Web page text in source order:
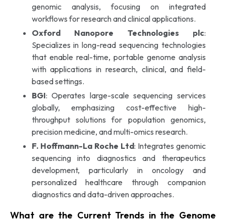
genomic analysis, focusing on integrated
workflows for research and clinical applications.
Oxford Nanopore Technologies plc:
Specializes in long-read sequencing technologies
that enable real-time, portable genome analysis
with applications in research, clinical, and field-
based settings.
BGI: Operates large-scale sequencing services
globally, emphasizing cost-effective high-
throughput solutions for population genomics,
precision medicine, and multi-omics research.
F. Hoffmann-La Roche Ltd: Integrates genomic
sequencing into diagnostics and therapeutics
development, particularly in oncology and
personalized healthcare through companion
diagnostics and data-driven approaches.
What are the Current Trends in the Genome